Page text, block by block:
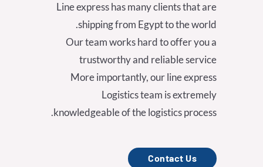
Line express has many clients that are
shipping from Egypt to the world.
Our team works hard to offer you a
trustworthy and reliable service
More importantly, our line express
Logistics team is extremely
knowledgeable of the logistics process.
Contact Us